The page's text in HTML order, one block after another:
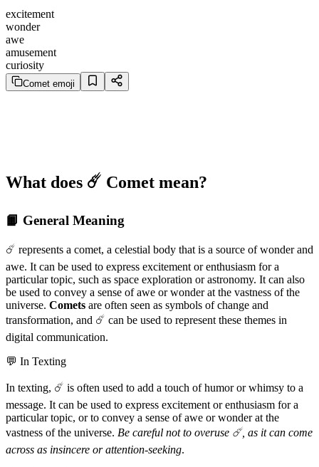
excitement
wonder
awe
amusement
curiosity
Comet emoji
What does ☄️ Comet mean?
📙 General Meaning
☄️ represents a comet, a celestial body that is a source of wonder and
awe. It can be used to express excitement or enthusiasm for a
particular topic, such as space exploration or astronomy. It can also
be used to convey a sense of awe or wonder at the vastness of the
universe. Comets are often seen as symbols of change and
transformation, and ☄️ can be used to represent these themes in
digital communication.
💬 In Texting
In texting, ☄️ is often used to add a touch of humor or whimsy to a
message. It can be used to express excitement or enthusiasm for a
particular topic, or to convey a sense of awe or wonder at the
vastness of the universe. Be careful not to overuse ☄️, as it can come
across as insincere or attention-seeking.